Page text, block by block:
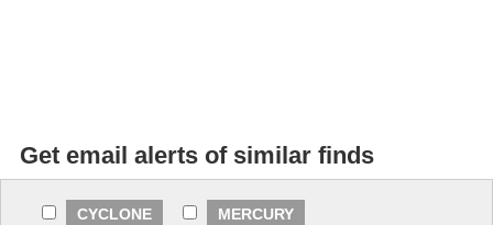
Get email alerts of similar finds
CYCLONE
MERCURY